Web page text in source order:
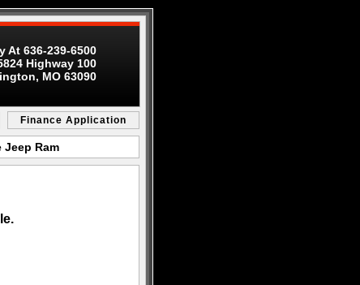
At 636-239-6500
Highway 100
MO 63090
Finance Application
Ram